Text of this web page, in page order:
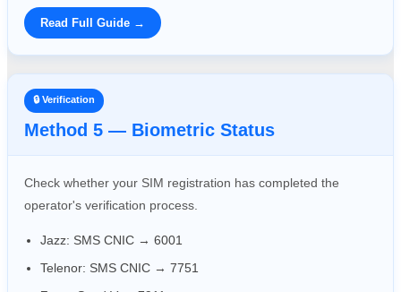
Read Full Guide →
🔒 Verification
Method 5 — Biometric Status
Check whether your SIM registration has completed the
operator's verification process.
Jazz: SMS CNIC → 6001
Telenor: SMS CNIC → 7751